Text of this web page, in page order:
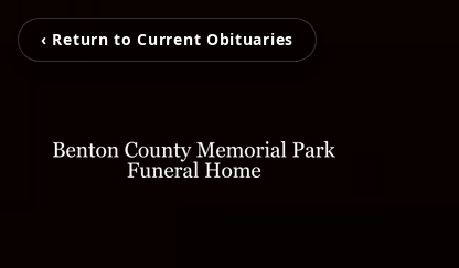
‹ Return to Current Obituaries